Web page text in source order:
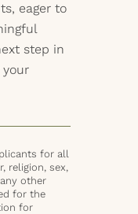
eager to
step in
for all
religion, sex,
other
for the
for